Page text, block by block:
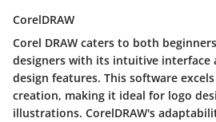
CorelDRAW
Corel DRAW caters to both
designers with its intuitive interface
design features. This software
creation, making it ideal for logo
illustrations. CorelDRAW's